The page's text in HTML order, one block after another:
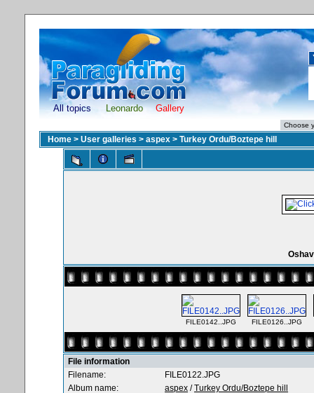
All topics Leonardo Gallery
Home > User galleries > aspex > Turkey Ordu/Boztepe hill
FILE0142..JPG FILE0126..JPG
File information
Filename:
FILE0122.JPG
Album name:
aspex /Turkey Ordu/Boztepe hill